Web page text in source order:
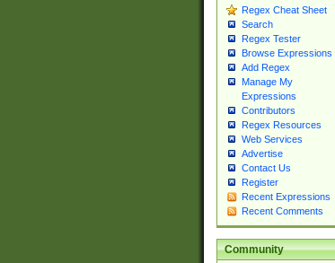
Regex Cheat Sheet
Search
Regex Tester
Browse Expressions
Add Regex
Manage My
Expressions
Contributors
Regex Resources
Web Services
Advertise
Contact Us
Register
Recent Expressions
Recent Comments
Community